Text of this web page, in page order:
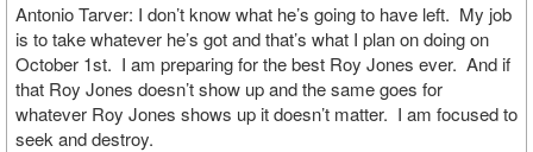
Antonio Tarver: I don’t know what he’s going to have left. My job
is to take whatever he’s got and that’s what I plan on doing on
October 1st. I am preparing for the best Roy Jones ever. And if
that Roy Jones doesn’t show up and the same goes for
whatever Roy Jones shows up it doesn’t matter. I am focused to
seek and destroy.